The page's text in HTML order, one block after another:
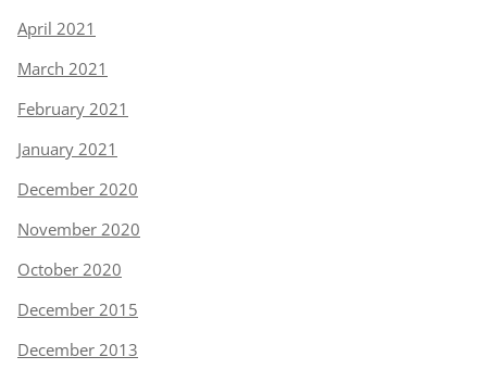
April 2021
March 2021
February 2021
January 2021
December 2020
November 2020
October 2020
December 2015
December 2013